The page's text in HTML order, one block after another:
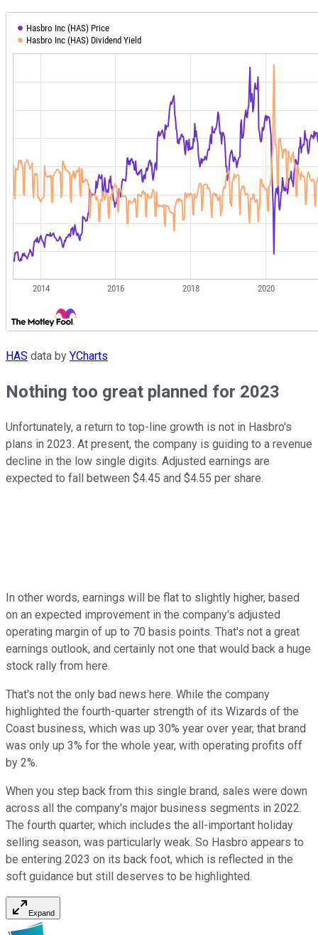
HAS data by YCharts
Nothing too great planned for 2023
Unfortunately, a return to top-line growth is not in Hasbro's
plans in 2023. At present, the company is guiding to a revenue
decline in the low single digits. Adjusted earnings are
expected to fall between $4.45 and $4.55 per share.
In other words, earnings will be flat to slightly higher, based
on an expected improvement in the company's adjusted
operating margin of up to 70 basis points. That's not a great
earnings outlook, and certainly not one that would back a huge
stock rally from here.
That's not the only bad news here. While the company
highlighted the fourth-quarter strength of its Wizards of the
Coast business, which was up 30% year over year, that brand
was only up 3% for the whole year, with operating profits off
by 2%.
When you step back from this single brand, sales were down
across all the company's major business segments in 2022.
The fourth quarter, which includes the all-important holiday
selling season, was particularly weak. So Hasbro appears to
be entering 2023 on its back foot, which is reflected in the
soft guidance but still deserves to be highlighted.
Expand